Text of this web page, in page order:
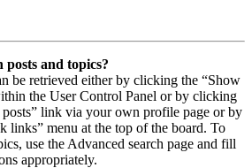
and topics?
be retrieved either by clicking the “Show
the User Control Panel or by clicking
posts” link via your own profile page or by
links” menu at the top of the board. To
use the Advanced search page and fill
appropriately.